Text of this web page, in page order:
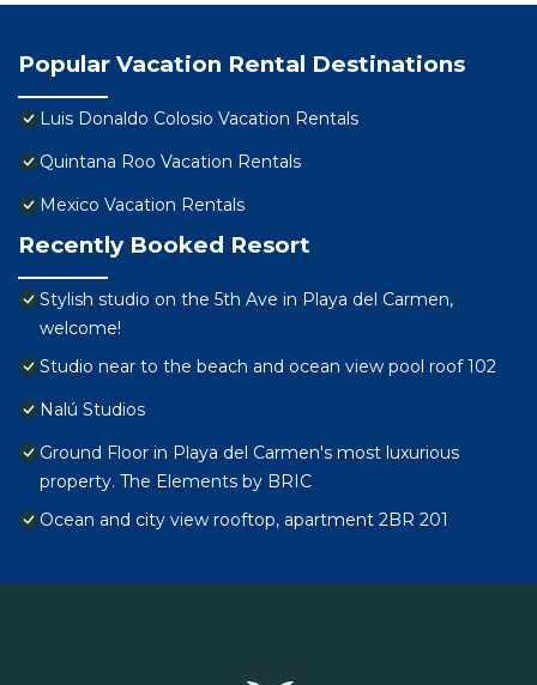
Popular Vacation Rental Destinations
Luis Donaldo Colosio Vacation Rentals
Quintana Roo Vacation Rentals
Mexico Vacation Rentals
Recently Booked Resort
Stylish studio on the 5th Ave in Playa del Carmen,
welcome!
Studio near to the beach and ocean view pool roof 102
Nalú Studios
Ground Floor in Playa del Carmen's most luxurious
property. The Elements by BRIC
Ocean and city view rooftop, apartment 2BR 201